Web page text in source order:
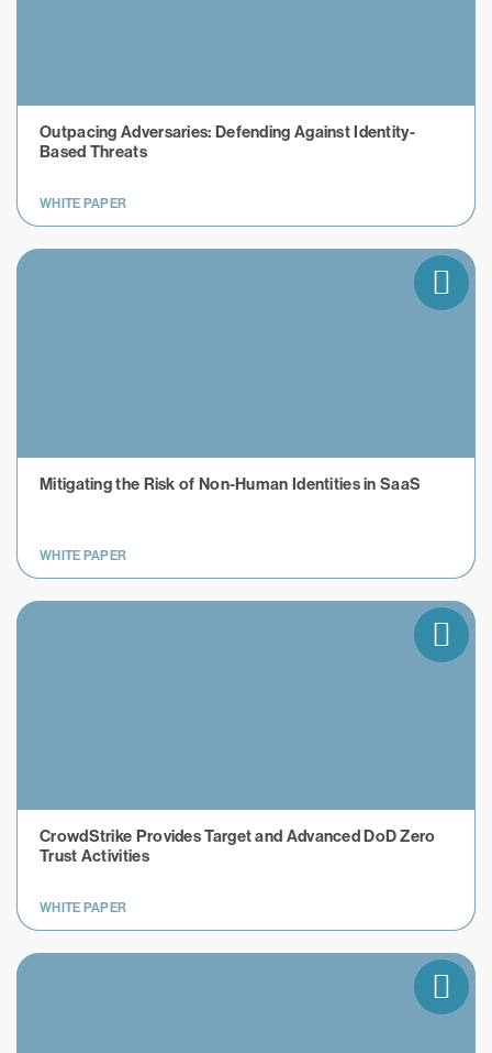
Outpacing Adversaries: Defending Against Identity-
Based Threats
WHITE PAPER
Mitigating the Risk of Non-Human Identities in SaaS
WHITE PAPER
CrowdStrike Provides Target and Advanced DoD Zero
Trust Activities
WHITE PAPER